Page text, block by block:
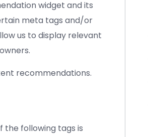
widget and its
meta tags and/or
us to display relevant
recommendations.
the following tags is